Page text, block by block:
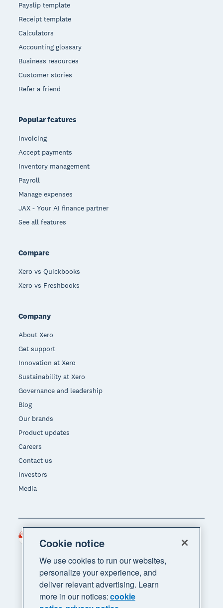
Payslip template
Receipt template
Calculators
Accounting glossary
Business resources
Customer stories
Refer a friend
Popular features
Invoicing
Accept payments
Inventory management
Payroll
Manage expenses
JAX - Your AI finance partner
See all features
Compare
Xero vs Quickbooks
Xero vs Freshbooks
Company
About Xero
Get support
Innovation at Xero
Sustainability at Xero
Governance and leadership
Blog
Our brands
Product updates
Careers
Contact us
Investors
Media
Region
Cookie notice
We use cookies to run our websites,
personalize your experience, and
deliver relevant advertising. Learn
more in our notices:cookie